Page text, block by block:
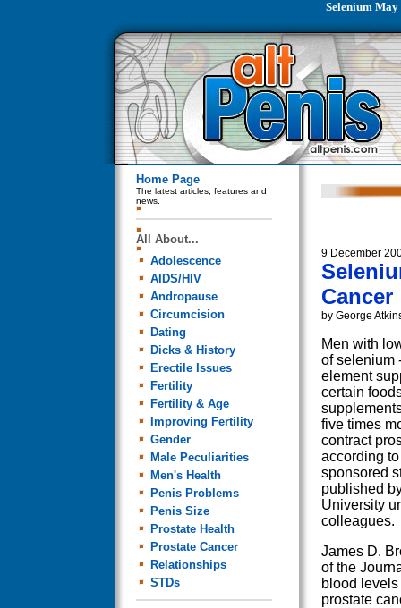
Selenium
Home Page
The latest articles, features and
news.
All About...
Adolescence
AIDS/HIV
Andropause
Circumcision
Dating
Dicks & History
Erectile Issues
Fertility
Fertility & Age
Improving Fertility
Gender
Male Peculiarities
Men's Health
Penis Problems
Penis Size
Prostate Health
Prostate Cancer
Relationships
STDs
9 December
Cancer
by George
Men with
of selenium
element
certain
five times
contract
according
sponsored
published
University
colleagues.
James D.
of the
blood
prostate